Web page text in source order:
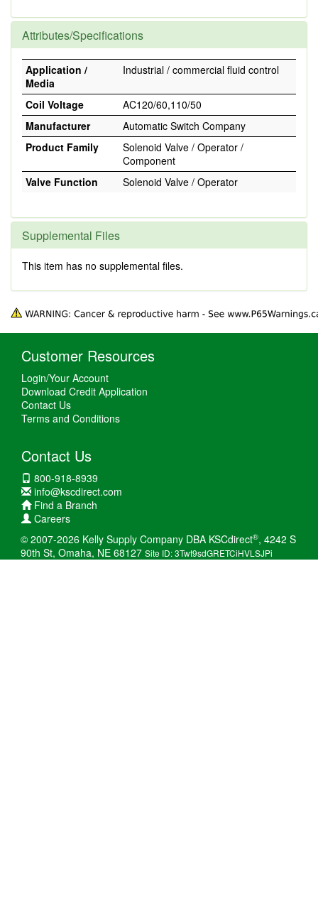
Attributes/Specifications
Application /
Media
Industrial / commercial fluid control
Coil Voltage
AC120/60,110/50
Manufacturer
Automatic Switch Company
Product Family
Solenoid Valve / Operator /
Component
Valve Function
Solenoid Valve / Operator
Supplemental Files
This item has no supplemental files.
Customer Resources
Login/Your Account
Download Credit Application
Contact Us
Terms and Conditions
Contact Us
800-918-8939
info@kscdirect.com
Find a Branch
Careers
© 2007-2026 Kelly Supply Company DBA KSCdirect®, 4242 S
90th St, Omaha, NE 68127 Site ID: 3Twt9sdGRETCiHVLSJPi